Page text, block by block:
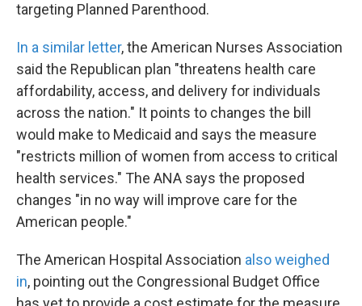
targeting Planned Parenthood.
In a similar letter, the American Nurses Association
said the Republican plan "threatens health care
affordability, access, and delivery for individuals
across the nation." It points to changes the bill
would make to Medicaid and says the measure
"restricts million of women from access to critical
health services." The ANA says the proposed
changes "in no way will improve care for the
American people."
The American Hospital Association also weighed
in, pointing out the Congressional Budget Office